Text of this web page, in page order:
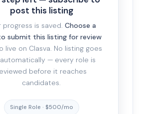
more honest and complete the
faster it passes review and the
who apply.
METHOD
post this listing
progress is saved. Choose a
submit this listing for review
live on Clasva. No listing goes
— every role is
before it reaches
candidates.
Single Role · $500/mo